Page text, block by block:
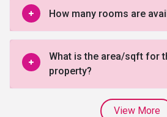
How many rooms are
What is the area/sqft for
property?
View More